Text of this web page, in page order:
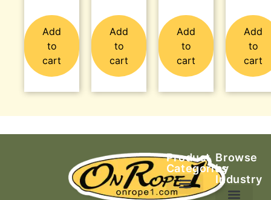
Add
to
cart
Add
to
cart
Add
to
cart
Add
to
cart
Product
Categories
Browse
by
Industry